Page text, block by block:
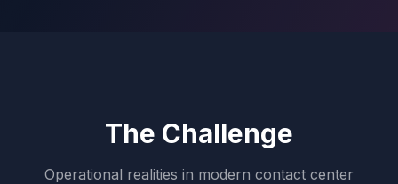
The Challenge
Operational realities in modern contact center